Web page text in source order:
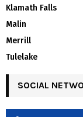
Klamath Falls
Malin
Merrill
Tulelake
SOCIAL